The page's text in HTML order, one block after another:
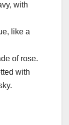
with
like a
of rose.
with